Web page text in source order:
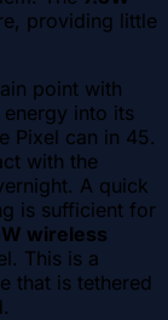
providing little
point with
into its
Pixel can in 45.
with the
A quick
is sufficient for
wireless
This is a
that is tethered